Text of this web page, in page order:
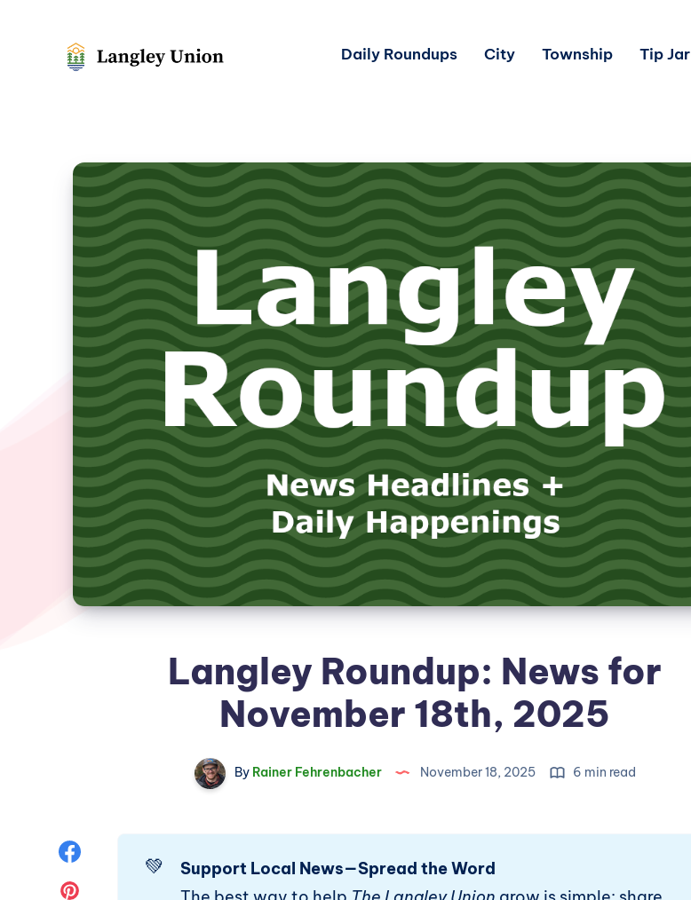
Daily Roundups City Township Tip Jar
Langley Roundup: News for
November 18th, 2025
ByRainer Fehrenbacher November 18, 2025 6 min read
Share
💚
Support Local News—Spread the Word